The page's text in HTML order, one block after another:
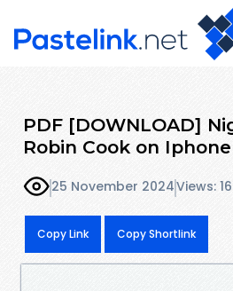
PDF [DOWNLOAD]
Robin Cook on Iphone
25 November 2024Views:
Copy Link Copy Shortlink